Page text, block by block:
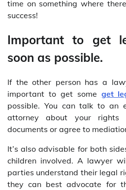
time on something where
success!
Important to get
soon as possible.
If the other person has a
important to get some get
possible. You can talk to an
attorney about your rights
documents or agree to
It’s also advisable for both
children involved. A lawyer
parties understand their legal
they can best advocate for